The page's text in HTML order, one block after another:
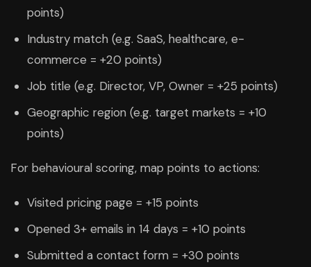
points)
Industry match (e.g. SaaS, healthcare, e-
commerce = +20 points)
Job title (e.g. Director, VP, Owner = +25 points)
Geographic region (e.g. target markets = +10
points)
For behavioural scoring, map points to actions:
Visited pricing page = +15 points
Opened 3+ emails in 14 days = +10 points
Submitted a contact form = +30 points